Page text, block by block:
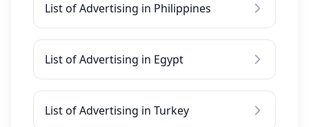
List of Advertising in Philippines
List of Advertising in Egypt
List of Advertising in Turkey